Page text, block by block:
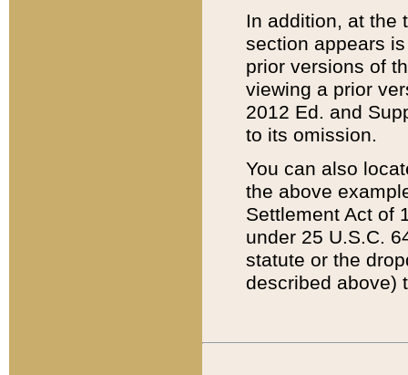
In addition, at the
section appears
prior versions of
viewing a prior
2012 Ed. and
to its omission.
You can also
the above
Settlement Act of
under 25 U.S.C.
statute or the
described above)